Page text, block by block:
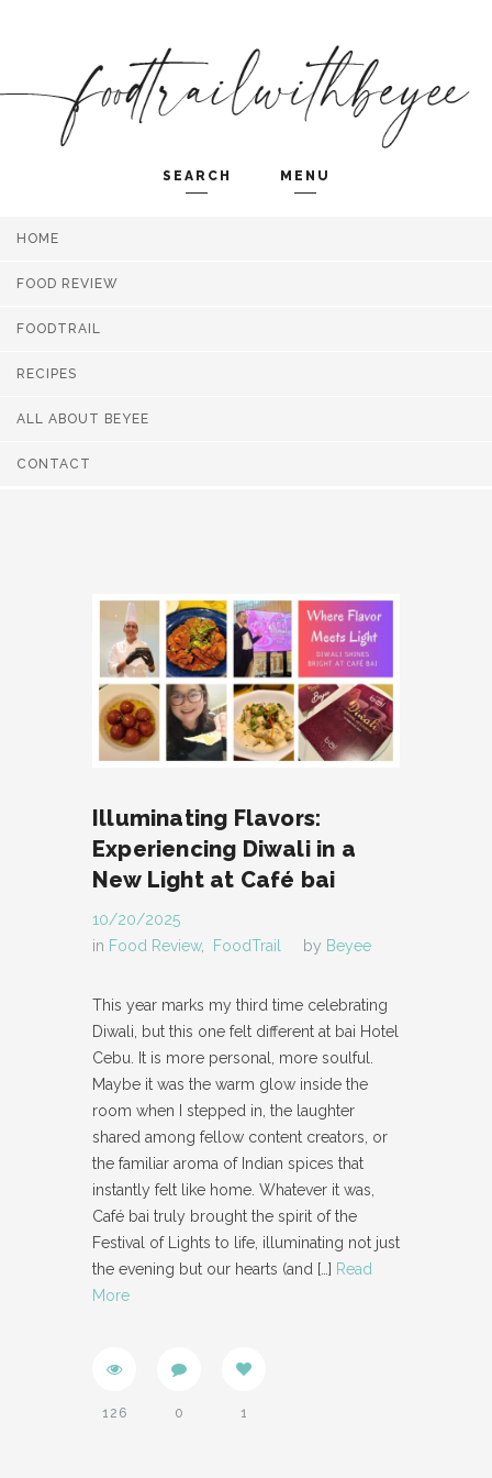
SEARCH MENU
HOME
FOOD REVIEW
FOODTRAIL
RECIPES
ALL ABOUT BEYEE
CONTACT
Illuminating Flavors:
Experiencing Diwali in a
New Light at Café bai
10/20/2025
in Food Review, FoodTrail by Beyee
This year marks my third time celebrating
Diwali, but this one felt different at bai Hotel
Cebu. It is more personal, more soulful.
Maybe it was the warm glow inside the
room when I stepped in, the laughter
shared among fellow content creators, or
the familiar aroma of Indian spices that
instantly felt like home. Whatever it was,
Café bai truly brought the spirit of the
Festival of Lights to life, illuminating not just
the evening but our hearts (and […] Read
More
126 0 1